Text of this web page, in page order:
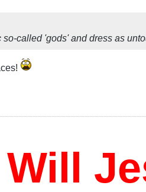
called 'gods' and dress as